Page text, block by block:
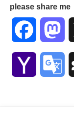
please share me
Facebook
Yahoo